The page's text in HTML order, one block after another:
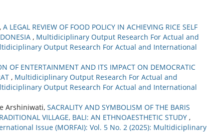
A LEGAL REVIEW OF FOOD POLICY IN ACHIEVING RICE SELF
, Multidiciplinary Output Research For Actual and
Output Research For Actual and International
OF ENTERTAINMENT AND ITS IMPACT ON DEMOCRATIC
, Multidiciplinary Output Research For Actual and
Output Research For Actual and International
Arshiniwati, SACRALITY AND SYMBOLISM OF THE BARIS
VILLAGE, BALI: AN ETHNOAESTHETIC STUDY ,
Issue (MORFAI): Vol. 5 No. 2 (2025): Multidiciplinary